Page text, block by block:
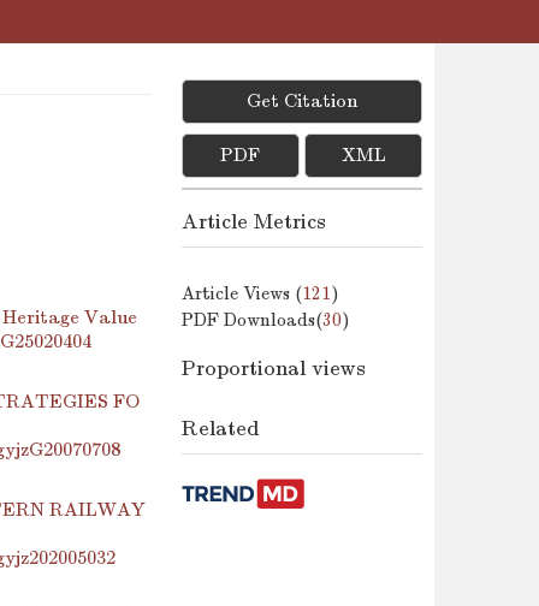
Value
FO
RAILWAY
Get Citation
PDF XML
Article Metrics
Article Views (121)
PDF Downloads(30)
Proportional views
Related